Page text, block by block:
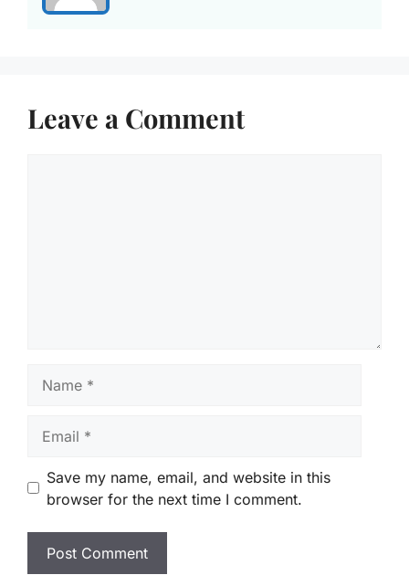
Leave a Comment
Save my name, email, and website in this
browser for the next time I comment.